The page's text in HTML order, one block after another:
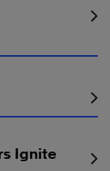
Ignite